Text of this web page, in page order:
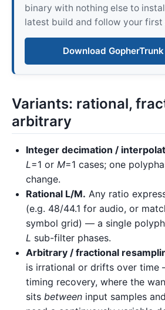
binary with nothing else to
latest build and follow your first
Download
Variants: rational,
arbitrary
Integer decimation /
L=1 or M=1 cases; one
change.
Rational L/M. Any ratio
(e.g. 48/44.1 for audio, or
symbol grid) — a single
L sub-filter phases.
Arbitrary / fractional
is irrational or drifts over time
timing recovery, where the
sits between input samples